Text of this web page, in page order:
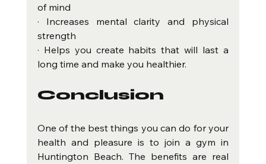
of mind
· Increases mental clarity and physical
strength
· Helps you create habits that will last a
long time and make you healthier.
Conclusion
One of the best things you can do for your
health and pleasure is to join a gym in
Huntington Beach. The benefits are real